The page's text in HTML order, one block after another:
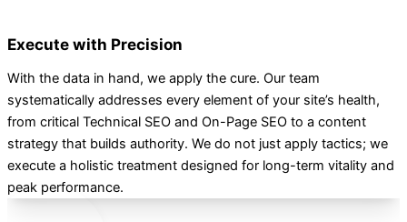
Execute with Precision
With the data in hand, we apply the cure. Our team
systematically addresses every element of your site’s health,
from critical Technical SEO and On-Page SEO to a content
strategy that builds authority. We do not just apply tactics; we
execute a holistic treatment designed for long-term vitality and
peak performance.